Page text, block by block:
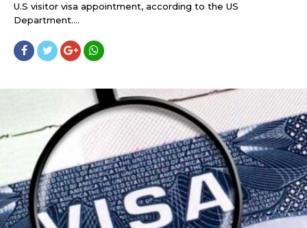
U.S visitor visa appointment, according to the US
Department....